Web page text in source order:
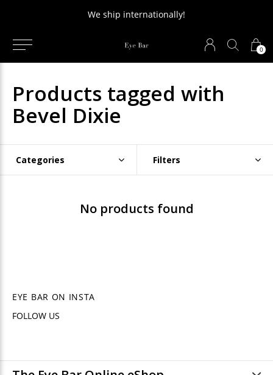
0
We ship internationally!
Products tagged with
Bevel Dixie
Categories Filters
No products found
EYE BAR ON INSTA
FOLLOW US